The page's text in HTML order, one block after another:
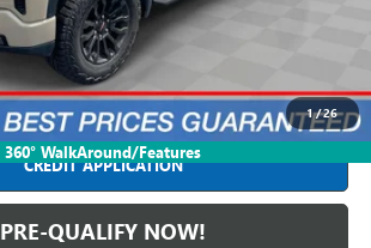
1/26
360° WalkAround/Features
CLICK TO CALL
CREDIT APPLICATION
PRE-QUALIFY NOW!